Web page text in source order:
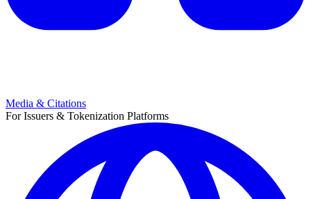
Media & Citations
For Issuers & Tokenization Platforms